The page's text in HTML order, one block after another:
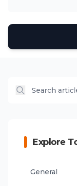
Explore
General